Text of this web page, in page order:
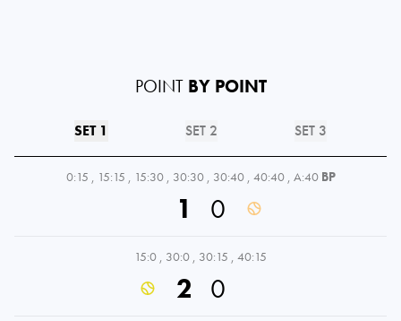
POINT BY POINT
SET 1 SET 2 SET 3
0:15 , 15:15 , 15:30 , 30:30 , 30:40 , 40:40 , A:40 BP
1 0
15:0 , 30:0 , 30:15 , 40:15
2 0